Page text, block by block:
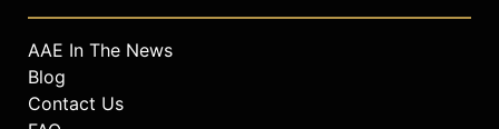
AAE In The News
Blog
Contact Us